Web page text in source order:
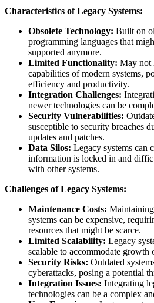
Characteristics of Legacy Systems:
Obsolete Technology: Built on
programming languages that
supported anymore.
Limited Functionality: May not
capabilities of modern systems,
efficiency and productivity.
Integration Challenges:
newer technologies can be
Security Vulnerabilities:
susceptible to security breaches
updates and patches.
Data Silos: Legacy systems can
information is locked in and
with other systems.
Challenges of Legacy Systems:
Maintenance Costs:
systems can be expensive,
resources that might be scarce.
Limited Scalability: Legacy
scalable to accommodate growth
Security Risks: Outdated
cyberattacks, posing a potential
Integration Issues: Integrating
technologies can be a complex